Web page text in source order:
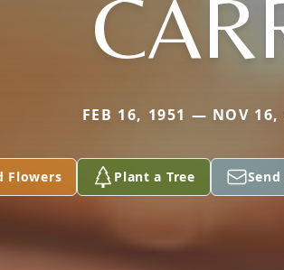
FEB 16, 1951 — NOV 16,
Flowers Plant a Tree